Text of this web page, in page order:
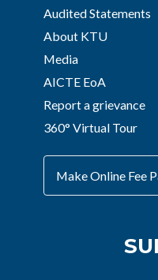
Audited Statements
About KTU
Media
AICTE EoA
Report a grievance
360° Virtual Tour
Make Online Fee